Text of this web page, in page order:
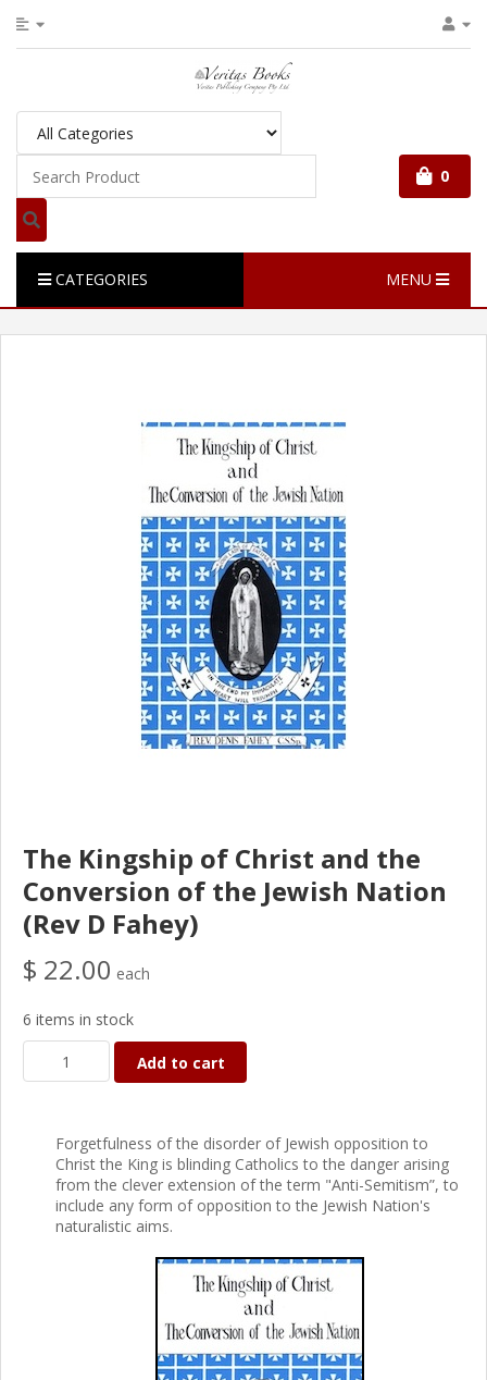
0
CATEGORIES MENU
The Kingship of Christ and the
Conversion of the Jewish Nation
(Rev D Fahey)
$ 22.00 each
6 items in stock
Add to cart
Forgetfulness of the disorder of Jewish opposition to
Christ the King is blinding Catholics to the danger arising
from the clever extension of the term "Anti-Semitism”, to
include any form of opposition to the Jewish Nation's
naturalistic aims.